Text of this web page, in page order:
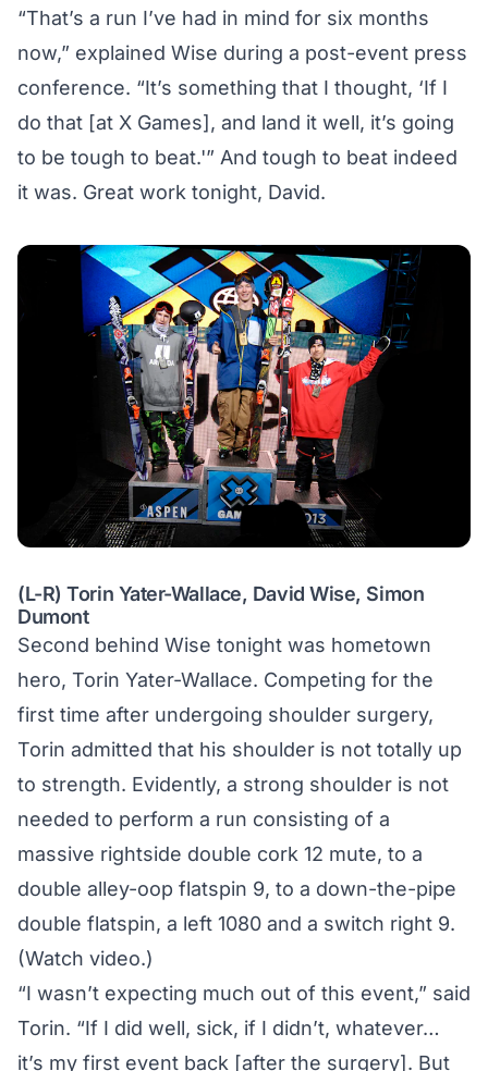
“That’s a run I’ve had in mind for six months
now,” explained Wise during a post-event press
conference. “It’s something that I thought, ‘If I
do that [at X Games], and land it well, it’s going
to be tough to beat.'” And tough to beat indeed
it was. Great work tonight, David.
(L-R) Torin Yater-Wallace, David Wise, Simon
Dumont
Second behind Wise tonight was hometown
hero, Torin Yater-Wallace. Competing for the
first time after undergoing shoulder surgery,
Torin admitted that his shoulder is not totally up
to strength. Evidently, a strong shoulder is not
needed to perform a run consisting of a
massive rightside double cork 12 mute, to a
double alley-oop flatspin 9, to a down-the-pipe
double flatspin, a left 1080 and a switch right 9.
(Watch video.)
“I wasn’t expecting much out of this event,” said
Torin. “If I did well, sick, if I didn’t, whatever…
it’s my first event back [after the surgery]. But